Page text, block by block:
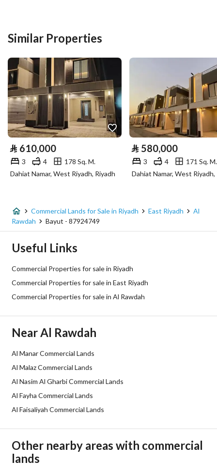
Price 10398010
Area Size 1485.43
Number of Rooms -
Utilities
Electricity Yes
Sewerage
Fixed Phone Yes
Additional Information
Listing Age
Plan Number 391
Deed Number 7922005032100000
Borders and Lengths
Guarantees and
Duration
-
Obligations on Listing لا يوجد
Similar Properties
⃁ 610,000
3 4
178 Sq. M.
Dahiat Namar, West Riyadh, Riyadh
⃁ 580,000
3 4
171 Sq. M.
Dahiat Namar, West Riyadh,
Commercial Lands for Sale in Riyadh East Riyadh
Al
Rawdah
Bayut - 87924749
Useful Links
Commercial Properties for sale in Riyadh
Commercial Properties for sale in East Riyadh
Commercial Properties for sale in Al Rawdah
Near Al Rawdah
Al Manar Commercial Lands
Al Malaz Commercial Lands
Al Nasim Al Gharbi Commercial Lands
Al Fayha Commercial Lands
Al Faisaliyah Commercial Lands
Other nearby areas with commercial
lands